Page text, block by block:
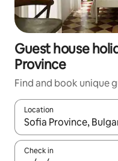
Guest house
Province
Find and book unique
Location
When results are
Check in